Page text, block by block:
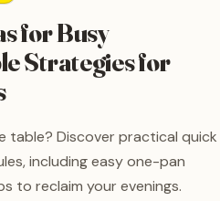
for Busy
Strategies for
table? Discover practical quick
including easy one-pan
to reclaim your evenings.